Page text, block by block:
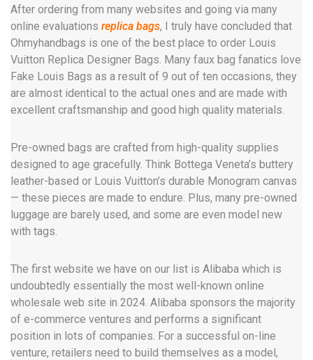
After ordering from many websites and going via many
online evaluations replica bags, I truly have concluded that
Ohmyhandbags is one of the best place to order Louis
Vuitton Replica Designer Bags. Many faux bag fanatics love
Fake Louis Bags as a result of 9 out of ten occasions, they
are almost identical to the actual ones and are made with
excellent craftsmanship and good high quality materials.
Pre-owned bags are crafted from high-quality supplies
designed to age gracefully. Think Bottega Veneta’s buttery
leather-based or Louis Vuitton’s durable Monogram canvas
— these pieces are made to endure. Plus, many pre-owned
luggage are barely used, and some are even model new
with tags.
The first website we have on our list is Alibaba which is
undoubtedly essentially the most well-known online
wholesale web site in 2024. Alibaba sponsors the majority
of e-commerce ventures and performs a significant
position in lots of companies. For a successful on-line
venture, retailers need to build themselves as a model,